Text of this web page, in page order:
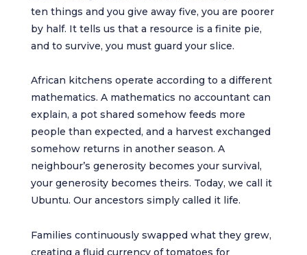
ten things and you give away five, you are poorer
by half. It tells us that a resource is a finite pie,
and to survive, you must guard your slice.
African kitchens operate according to a different
mathematics. A mathematics no accountant can
explain, a pot shared somehow feeds more
people than expected, and a harvest exchanged
somehow returns in another season. A
neighbour’s generosity becomes your survival,
your generosity becomes theirs. Today, we call it
Ubuntu. Our ancestors simply called it life.
Families continuously swapped what they grew,
creating a fluid currency of tomatoes for